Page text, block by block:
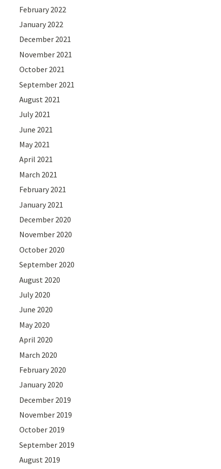
February 2022
January 2022
December 2021
November 2021
October 2021
September 2021
August 2021
July 2021
June 2021
May 2021
April 2021
March 2021
February 2021
January 2021
December 2020
November 2020
October 2020
September 2020
August 2020
July 2020
June 2020
May 2020
April 2020
March 2020
February 2020
January 2020
December 2019
November 2019
October 2019
September 2019
August 2019